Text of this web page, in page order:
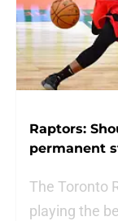
Raptors:
permanent
The Toronto
playing the